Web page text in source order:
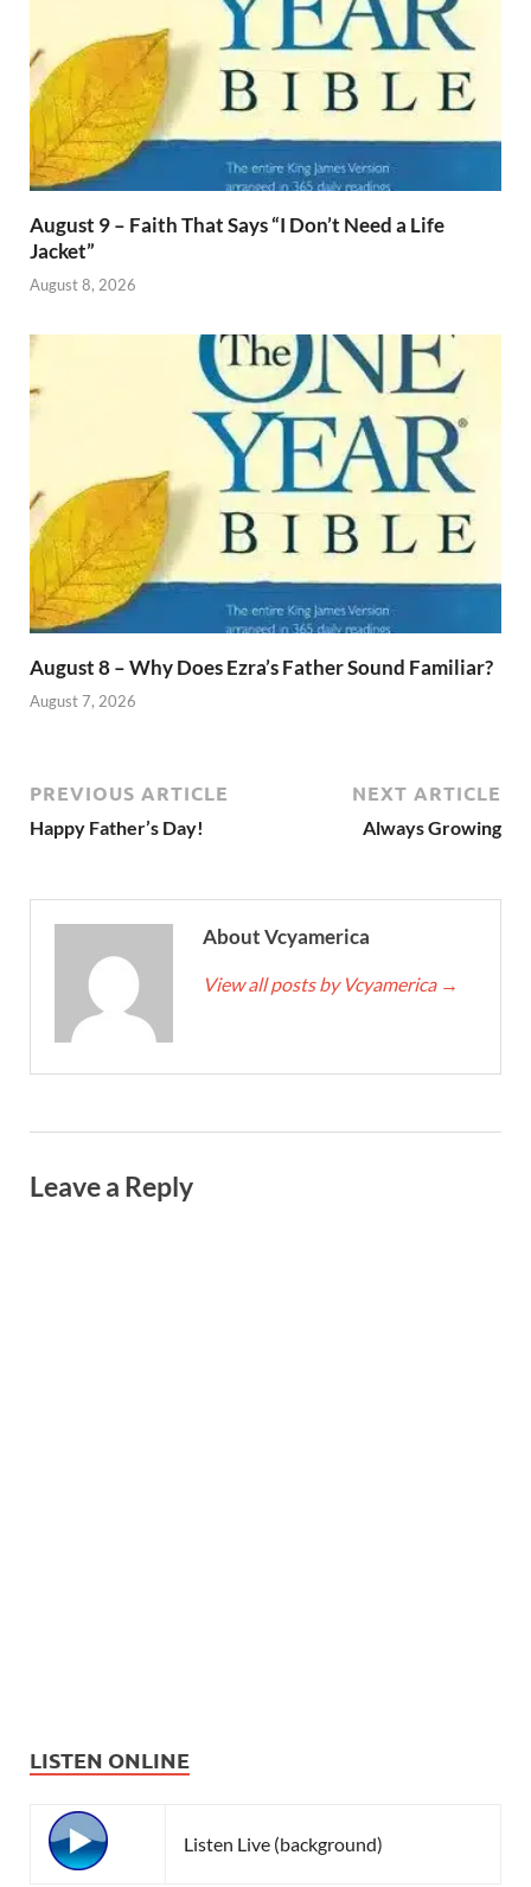
August 9 – Faith That Says “I Don’t Need a Life
Jacket”
August 8, 2026
August 8 – Why Does Ezra’s Father Sound Familiar?
August 7, 2026
PREVIOUS ARTICLE
Happy Father’s Day!
NEXT ARTICLE
Always Growing
About Vcyamerica
View all posts by Vcyamerica →
Leave a Reply
LISTEN ONLINE
Listen Live (background)